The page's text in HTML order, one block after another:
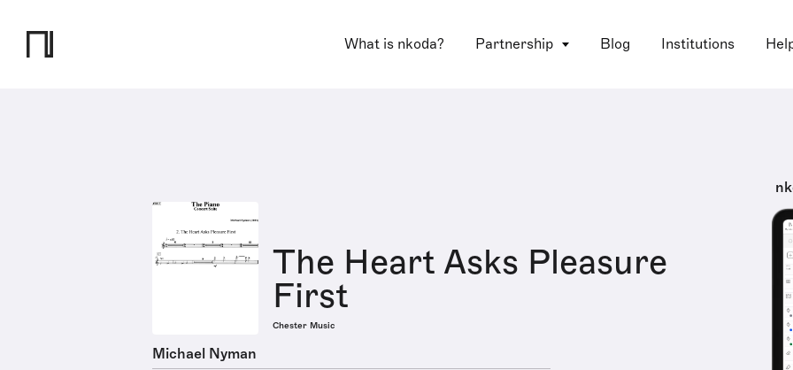
What is nkoda? Partnership Blog Institutions
The Heart Asks Pleasure
First
Chester Music
Michael Nyman